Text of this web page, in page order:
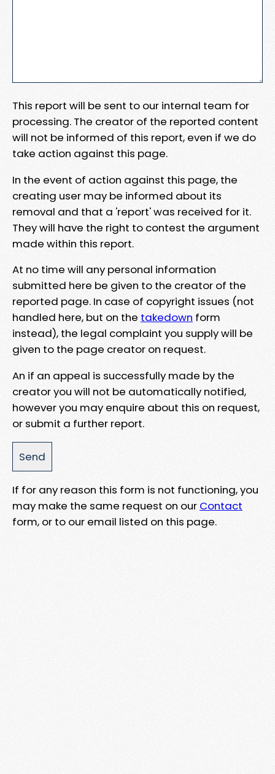
This report will be sent to our internal team for
processing. The creator of the reported content
will not be informed of this report, even if we do
take action against this page.
In the event of action against this page, the
creating user may be informed about its
removal and that a 'report' was received for it.
They will have the right to contest the argument
made within this report.
At no time will any personal information
submitted here be given to the creator of the
reported page. In case of copyright issues (not
handled here, but on the takedown form
instead), the legal complaint you supply will be
given to the page creator on request.
An if an appeal is successfully made by the
creator you will not be automatically notified,
however you may enquire about this on request,
or submit a further report.
If for any reason this form is not functioning, you
may make the same request on our Contact
form, or to our email listed on this page.